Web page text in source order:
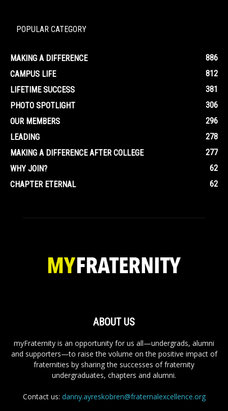
POPULAR CATEGORY
MAKING A DIFFERENCE
886
CAMPUS LIFE
812
LIFETIME SUCCESS
381
PHOTO SPOTLIGHT
306
OUR MEMBERS
296
LEADING
278
MAKING A DIFFERENCE AFTER COLLEGE
277
WHY JOIN?
62
CHAPTER ETERNAL
62
ABOUT US
myFraternity is an opportunity for us all—undergrads, alumni
and supporters—to raise the volume on the positive impact of
fraternities by sharing the successes of fraternity
undergraduates, chapters and alumni.
Contact us: danny.ayreskobren@fraternalexcellence.org